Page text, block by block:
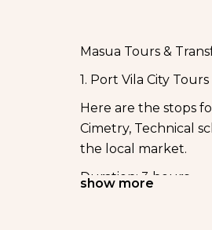
Masua Tours &
1. Port Vila City Tours
Here are the stops
Cimetry, Technical
the local market.
Duration: 3 hours
show more